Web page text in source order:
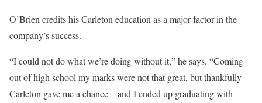
O’Brien credits his Carleton education as a major factor in the
company’s success.
“I could not do what we’re doing without it,” he says. “Coming
out of high school my marks were not that great, but thankfully
Carleton gave me a chance – and I ended up graduating with